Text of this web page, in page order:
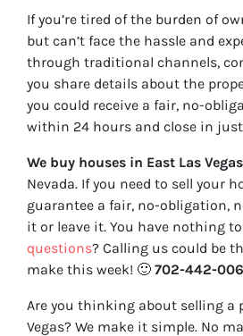
If you’re tired of the burden of
but can’t face the hassle and
through traditional channels,
you share details about the
you could receive a fair, no-
within 24 hours and close in just
We buy houses in East Las Vegas
Nevada. If you need to sell your
guarantee a fair, no-obligation,
it or leave it. You have nothing
questions? Calling us could be
make this week! 🙂 702-442-
Are you thinking about selling a
Vegas? We make it simple. No